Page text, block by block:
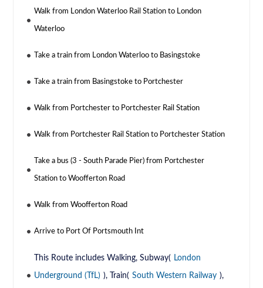
Walk from London Waterloo Rail Station to London
Waterloo
Take a train from London Waterloo to Basingstoke
Take a train from Basingstoke to Portchester
Walk from Portchester to Portchester Rail Station
Walk from Portchester Rail Station to Portchester Station
Take a bus (3 - South Parade Pier) from Portchester
Station to Woofferton Road
Walk from Woofferton Road
Arrive to Port Of Portsmouth Int
This Route includes Walking, Subway( London
Underground (TfL) ), Train( South Western Railway ),